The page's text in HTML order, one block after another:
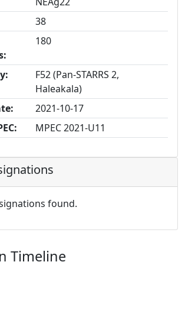
38
180
F52 (Pan-STARRS 2,
Haleakala)
2021-10-17
MPEC 2021-U11
found.
Timeline